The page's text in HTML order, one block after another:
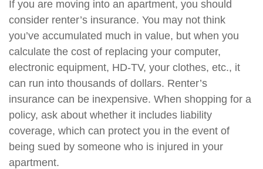
If you are moving into an apartment, you should
consider renter’s insurance. You may not think
you’ve accumulated much in value, but when you
calculate the cost of replacing your computer,
electronic equipment, HD-TV, your clothes, etc., it
can run into thousands of dollars. Renter’s
insurance can be inexpensive. When shopping for a
policy, ask about whether it includes liability
coverage, which can protect you in the event of
being sued by someone who is injured in your
apartment.